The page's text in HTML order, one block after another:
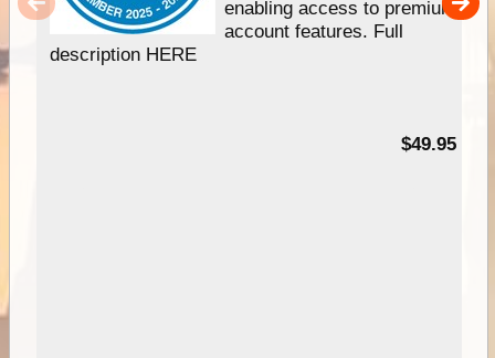
enabling access to premium
account features. Full
description HERE
$49.95